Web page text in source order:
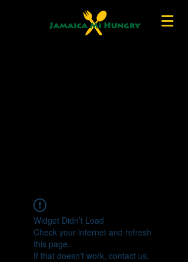
Widget Didn’t Load
Check your internet and refresh
this page.
If that doesn’t work, contact us.